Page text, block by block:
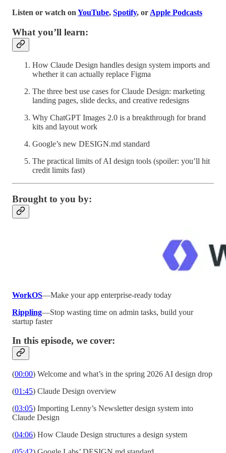
Listen or watch on YouTube, Spotify, or Apple Podcasts
What you’ll learn:
How Claude Design handles design system imports and
whether it can actually replace Figma
The three best use cases for Claude Design: marketing
landing pages, slide decks, and creative redesigns
Why ChatGPT Images 2.0 is a breakthrough for brand
kits and layout work
Google’s new DESIGN.md standard
The practical limits of AI design tools (spoiler: you’ll hit
credit limits fast)
Brought to you by:
WorkOS—Make your app enterprise-ready today
Rippling—Stop wasting time on admin tasks, build your
startup faster
In this episode, we cover:
(00:00) Welcome and what’s in the spring 2026 AI design drop
(01:45) Claude Design overview
(03:05) Importing Lenny’s Newsletter design system into
Claude Design
(04:06) How Claude Design structures a design system